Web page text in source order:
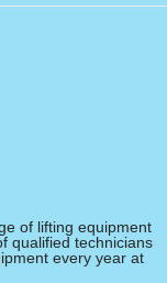
of lifting equipment
qualified technicians
every year at